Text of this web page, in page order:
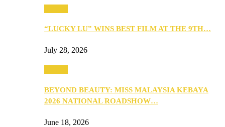
“LUCKY LU” WINS BEST FILM AT THE 9TH…
July 28, 2026
BEYOND BEAUTY: MISS MALAYSIA KEBAYA
2026 NATIONAL ROADSHOW…
June 18, 2026